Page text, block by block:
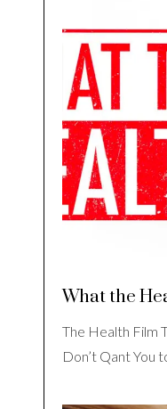
What the
The Health Film
Don’t Qant You